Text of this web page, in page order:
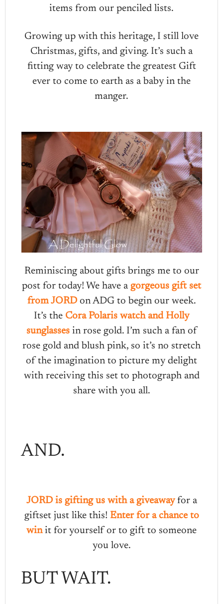
items from our penciled lists.
Growing up with this heritage, I still love
Christmas, gifts, and giving. It’s such a
fitting way to celebrate the greatest Gift
ever to come to earth as a baby in the
manger.
Reminiscing about gifts brings me to our
post for today! We have a gorgeous gift set
from JORDon ADG to begin our week.
It’s the Cora Polaris watch and Holly
sunglasses in rose gold. I’m such a fan of
rose gold and blush pink, so it’s no stretch
of the imagination to picture my delight
with receiving this set to photograph and
share with you all.
AND.
JORD is gifting us with a giveawayfor a
giftset just like this! Enter for a chance to
winit for yourself or to gift to someone
you love.
BUT WAIT.